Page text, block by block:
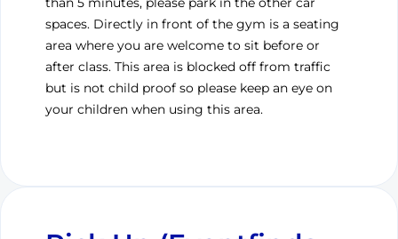
spaces. Directly in front of the gym is a seating
area where you are welcome to sit before or
after class. This area is blocked off from traffic
but is not child proof so please keep an eye on
your children when using this area.